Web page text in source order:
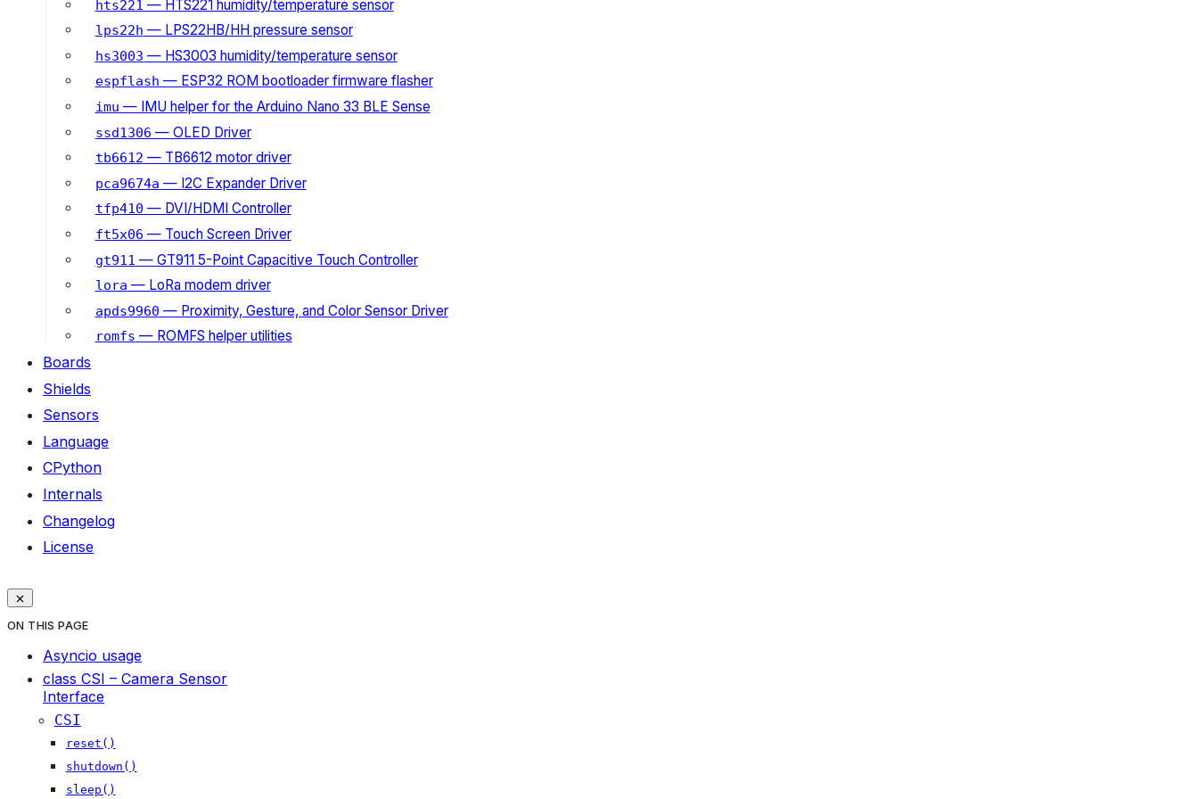
hts221 — HTS221 humidity/temperature sensor
lps22h — LPS22HB/HH pressure sensor
hs3003 — HS3003 humidity/temperature sensor
espflash — ESP32 ROM bootloader firmware flasher
imu — IMU helper for the Arduino Nano 33 BLE Sense
ssd1306 — OLED Driver
tb6612 — TB6612 motor driver
pca9674a — I2C Expander Driver
tfp410 — DVI/HDMI Controller
ft5x06 — Touch Screen Driver
gt911 — GT911 5-Point Capacitive Touch Controller
lora — LoRa modem driver
apds9960 — Proximity, Gesture, and Color Sensor Driver
romfs — ROMFS helper utilities
Boards
Shields
Sensors
Language
CPython
Internals
Changelog
License
ON THIS PAGE
Asyncio usage
class CSI – Camera Sensor
Interface
CSI
reset()
shutdown()
sleep()